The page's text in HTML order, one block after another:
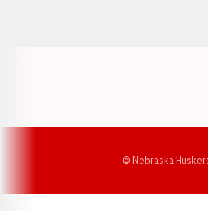
© Nebraska